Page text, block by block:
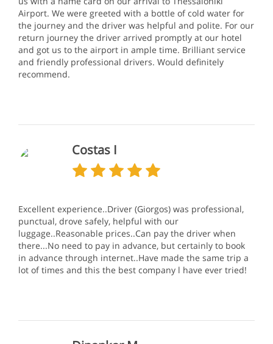
Airport. We were greeted with a bottle of cold water for
the journey and the driver was helpful and polite. For our
return journey the driver arrived promptly at our hotel
and got us to the airport in ample time. Brilliant service
and friendly professional drivers. Would definitely
recommend.
Costas I
Excellent experience..Driver (Giorgos) was professional,
punctual, drove safely, helpful with our
luggage..Reasonable prices..Can pay the driver when
there...No need to pay in advance, but certainly to book
in advance through internet..Have made the same trip a
lot of times and this the best company l have ever tried!